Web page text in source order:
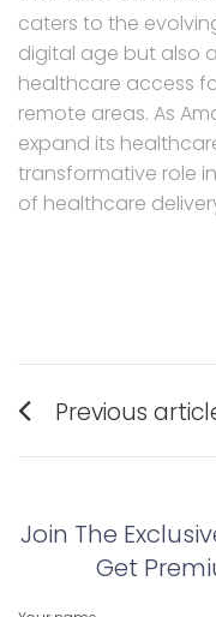
caters to the
digital age but also
healthcare access
remote areas. As
expand its
transformative role
of healthcare
Post
Previous
post:
Join The
Get